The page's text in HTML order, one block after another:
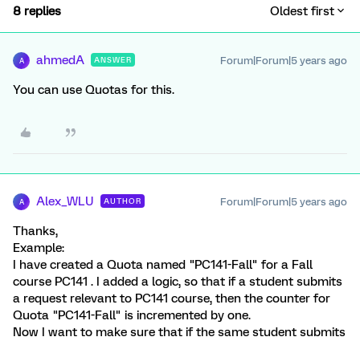
8 replies Oldest first
A ahmedA ANSWER Forum|Forum|5 years ago
You can use Quotas for this.
A Alex_WLU AUTHOR Forum|Forum|5 years ago
Thanks,
Example:
I have created a Quota named "PC141-Fall" for a Fall
course PC141 . I added a logic, so that if a student submits
a request relevant to PC141 course, then the counter for
Quota "PC141-Fall" is incremented by one.
Now I want to make sure that if the same student submits